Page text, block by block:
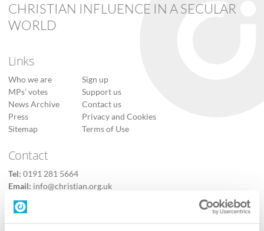
CHRISTIAN INFLUENCE IN A SECULAR
WORLD
Links
Who we are
MPs’ votes
News Archive
Press
Sitemap
Sign up
Support us
Contact us
Privacy and Cookies
Terms of Use
Contact
Tel: 0191 281 5664
Email: info@christian.org.uk
Contact us